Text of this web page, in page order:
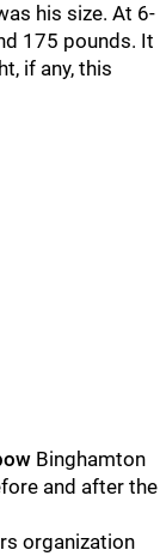
his size. At 6-
175 pounds. It
if any, this
Binghamton
and after the
organization